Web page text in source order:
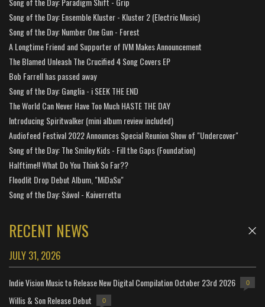
Song of the Day: Ensemble Kluster - Kluster 2 (Electric Music)
Song of the Day: Number One Gun - Forest
A Longtime Friend and Supporter of IVM Makes Announcement
The Blamed Unleash The Crucified 4 Song Covers EP
Bob Farrell has passed away
Song of the Day: Ganglia - i SEEK THE END
The World Can Never Have Too Much HASTE THE DAY
Introducing Spiritwalker (mini album review included)
Audiofeed Festival 2022 Announces Special Reunion Show of "Undercover"
Song of the Day: The Smiley Kids - Fill the Gaps (Foundation)
Halftime!! What Do You Think So Far??
Floodlit Drop Debut Album, "MiDaSu"
Song of the Day: Sáwol - Kaiverrettu
RECENT NEWS
JULY 31, 2026
Indie Vision Music to Release New Digital Compilation October 23rd 2026 0
Willis & Son Release Debut 0